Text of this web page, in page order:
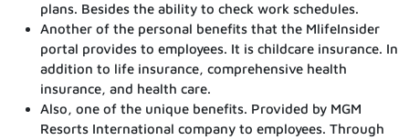
plans. Besides the ability to check work schedules.
Another of the personal benefits that the MlifeInsider
portal provides to employees. It is childcare insurance. In
addition to life insurance, comprehensive health
insurance, and health care.
Also, one of the unique benefits. Provided by MGM
Resorts International company to employees. Through